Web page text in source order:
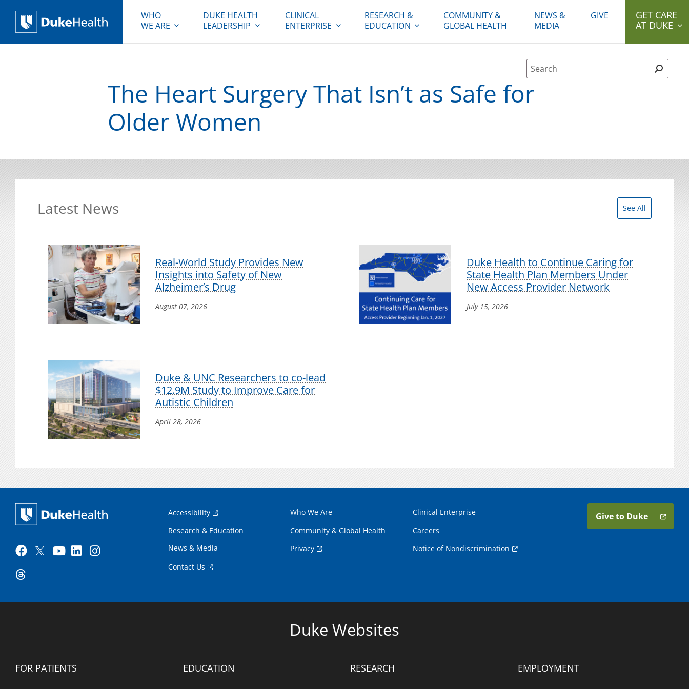
WHO
WE ARE
DUKE HEALTH
LEADERSHIP
CLINICAL
ENTERPRISE
RESEARCH &
EDUCATION
COMMUNITY &
GLOBAL HEALTH
NEWS &
MEDIA
GIVE
GET CARE
AT DUKE
Site Search form
The Heart Surgery That Isn’t as Safe for
Older Women
Latest News See All
Real-World Study Provides New
Insights into Safety of New
Alzheimer’s Drug
August 07, 2026
Duke Health to Continue Caring for
State Health Plan Members Under
New Access Provider Network
July 15, 2026
Duke & UNC Researchers to co-lead
$12.9M Study to Improve Care for
Autistic Children
April 28, 2026
Accessibility Who We Are
Clinical Enterprise
Research & Education
Community & Global Health
Careers
News & Media
Privacy
Notice of Nondiscrimination
Contact Us
Give to Duke
Duke Websites
FOR PATIENTS EDUCATION RESEARCH EMPLOYMENT